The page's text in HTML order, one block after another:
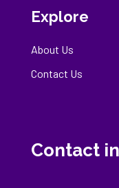
Explore
About Us
Contact Us
Contact